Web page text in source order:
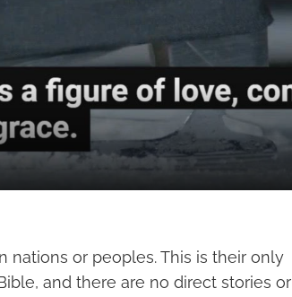
nations or peoples. This is their only
and there are no direct stories or